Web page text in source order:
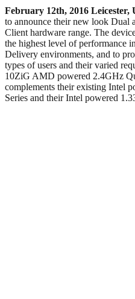
February 12th, 2016 Leicester,
to announce their new look Dual
Client hardware range. The
the highest level of performance
Delivery environments, and to
types of users and their varied
10ZiG AMD powered 2.4GHz
complements their existing Intel
Series and their Intel powered